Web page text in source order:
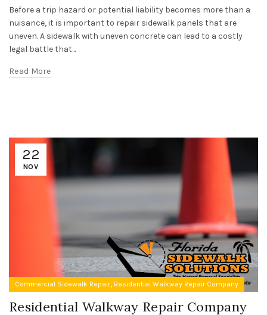
Before a trip hazard or potential liability becomes more than a
nuisance, it is important to repair sidewalk panels that are
uneven. A sidewalk with uneven concrete can lead to a costly
legal battle that...
Read More
22
NOV
Commercial Sidewalk Repair, Residential Walkway Repair Company
Residential Walkway Repair Company